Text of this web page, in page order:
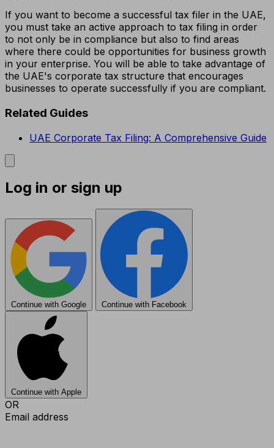
If you want to become a successful tax filer in the UAE,
you must take an active approach to tax filing in order
to not only be in compliance but also to find areas
where there could be opportunities for business growth
in your enterprise. You will be able to take advantage of
the UAE's corporate tax structure that encourages
businesses to operate successfully if you are compliant.
Related Guides
UAE Corporate Tax Filing: A Comprehensive Guide
Log in or sign up
Continue with Google Continue with Facebook
Continue with Apple
OR
Email address